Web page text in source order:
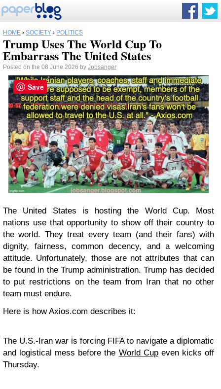
HOME › SOCIETY › POLITICS
Trump Uses The World Cup To
Embarrass The United States
Posted on the 08 June 2026 by Jobsanger
The United States is hosting the World Cup. Most
nations use that opportunity to show off their country to
the world. They treat every team (and their fans) with
dignity, fairness, common decency, and a welcoming
attitude. Unfortunately, those are not attributes that can
be found in the Trump administration. Trump has decided
to put restrictions on the team from Iran that no other
team must endure.
Here is how Axios.com describes it:
The U.S.-Iran war is forcing FIFA to navigate a diplomatic
and logistical mess before the World Cupeven kicks off
Thursday.
Save